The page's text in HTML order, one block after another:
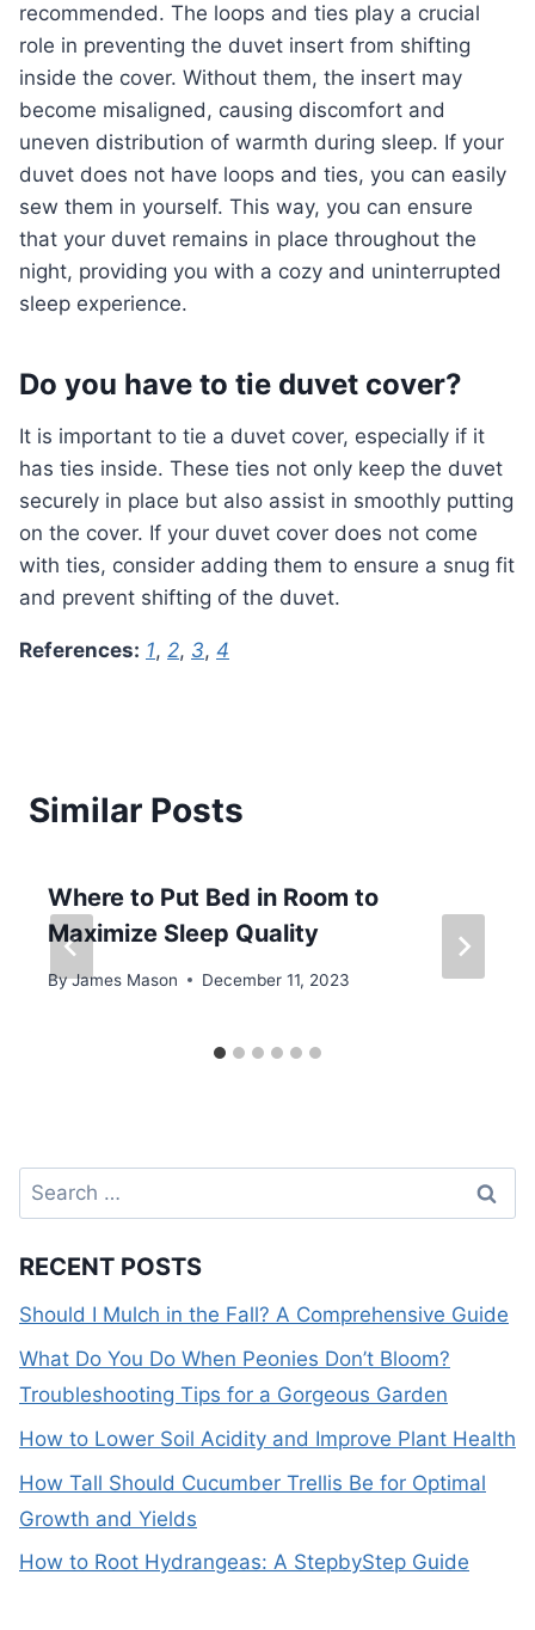
recommended. The loops and ties play a crucial
role in preventing the duvet insert from shifting
inside the cover. Without them, the insert may
become misaligned, causing discomfort and
uneven distribution of warmth during sleep. If your
duvet does not have loops and ties, you can easily
sew them in yourself. This way, you can ensure
that your duvet remains in place throughout the
night, providing you with a cozy and uninterrupted
sleep experience.
Do you have to tie duvet cover?
It is important to tie a duvet cover, especially if it
has ties inside. These ties not only keep the duvet
securely in place but also assist in smoothly putting
on the cover. If your duvet cover does not come
with ties, consider adding them to ensure a snug fit
and prevent shifting of the duvet.
References: 1, 2, 3, 4
Similar Posts
Where to Put Bed in Room to
Maximize Sleep Quality
ByJames Mason December 11, 2023
Search
for:
RECENT POSTS
Should I Mulch in the Fall? A Comprehensive Guide
What Do You Do When Peonies Don’t Bloom?
Troubleshooting Tips for a Gorgeous Garden
How to Lower Soil Acidity and Improve Plant Health
How Tall Should Cucumber Trellis Be for Optimal
Growth and Yields
How to Root Hydrangeas: A StepbyStep Guide